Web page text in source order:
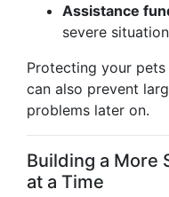
Assistance
severe
Protecting your
can also prevent
problems later on.
Building a More
at a Time